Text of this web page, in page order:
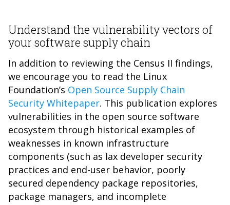
Understand the vulnerability vectors of
your software supply chain
In addition to reviewing the Census II findings,
we encourage you to read the Linux
Foundation’s Open Source Supply Chain
Security Whitepaper. This publication explores
vulnerabilities in the open source software
ecosystem through historical examples of
weaknesses in known infrastructure
components (such as lax developer security
practices and end-user behavior, poorly
secured dependency package repositories,
package managers, and incomplete